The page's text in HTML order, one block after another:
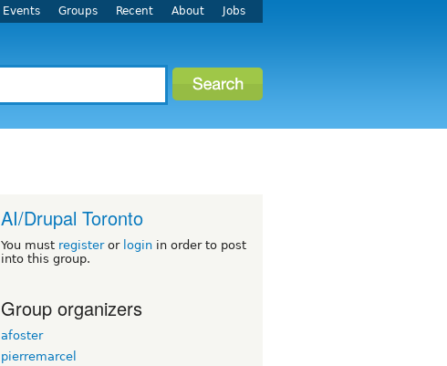
Events Groups Recent About Jobs
AI/Drupal Toronto
You must registeror login in order to post
into this group.
Group organizers
afoster
pierremarcel